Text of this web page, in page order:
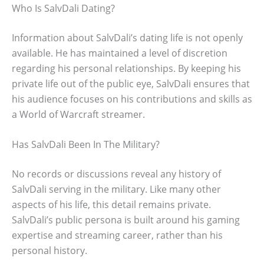
Who Is SalvDali Dating?
Information about SalvDali’s dating life is not openly
available. He has maintained a level of discretion
regarding his personal relationships. By keeping his
private life out of the public eye, SalvDali ensures that
his audience focuses on his contributions and skills as
a World of Warcraft streamer.
Has SalvDali Been In The Military?
No records or discussions reveal any history of
SalvDali serving in the military. Like many other
aspects of his life, this detail remains private.
SalvDali’s public persona is built around his gaming
expertise and streaming career, rather than his
personal history.